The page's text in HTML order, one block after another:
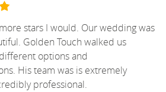
stars I would. Our wedding was
Golden Touch walked us
options and
His team was is extremely
professional.